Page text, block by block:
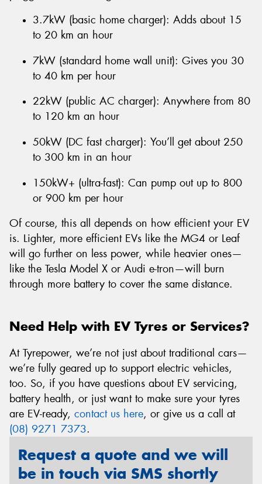
3.7kW (basic home charger): Adds about 15
to 20 km an hour
7kW (standard home wall unit): Gives you 30
to 40 km per hour
22kW (public AC charger): Anywhere from 80
to 120 km an hour
50kW (DC fast charger): You’ll get about 250
to 300 km in an hour
150kW+ (ultra-fast): Can pump out up to 800
or 900 km per hour
Of course, this all depends on how efficient your EV
is. Lighter, more efficient EVs like the MG4 or Leaf
will go further on less power, while heavier ones—
like the Tesla Model X or Audi e-tron—will burn
through more battery to cover the same distance.
Need Help with EV Tyres or Services?
At Tyrepower, we’re not just about traditional cars—
we’re fully geared up to support electric vehicles,
too. So, if you have questions about EV servicing,
battery health, or just want to make sure your tyres
are EV-ready, contact us here, or give us a call at
(08) 9271 7373.
Request a quote and we will
be in touch via SMS shortly